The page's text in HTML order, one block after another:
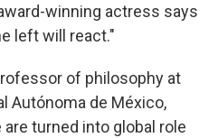
winning actress says
left will react."
of philosophy at
Autónoma de México,
are turned into global role